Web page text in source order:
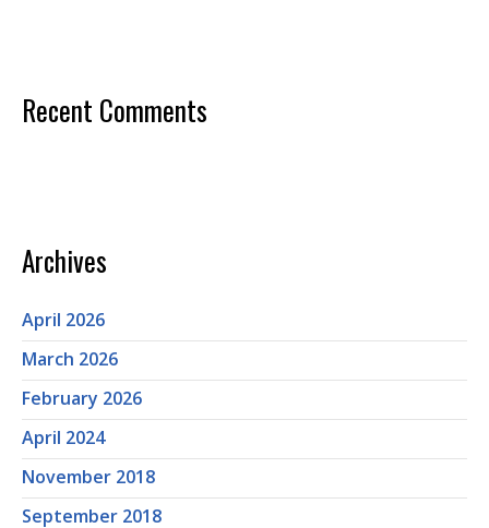
Recent Comments
Archives
April 2026
March 2026
February 2026
April 2024
November 2018
September 2018